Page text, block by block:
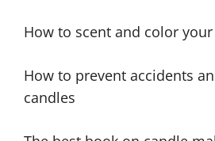
How to scent and color
How to prevent accidents
candles